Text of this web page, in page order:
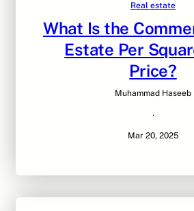
Real estate
What Is the
Estate Per
Price?
Muhammad Haseeb
·
Mar 20, 2025